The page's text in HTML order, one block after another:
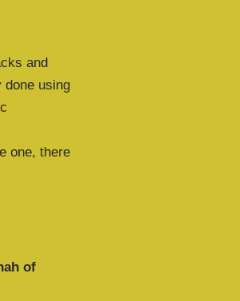
and
using
one, there
of